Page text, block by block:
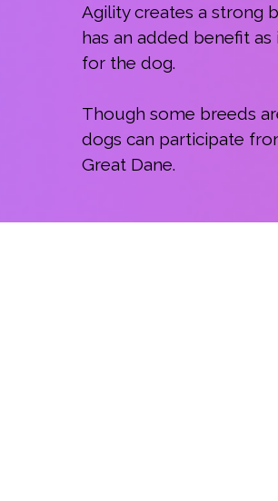
Agility creates a strong
has an added benefit
for the dog.
Though some breeds
dogs can participate
Great Dane.